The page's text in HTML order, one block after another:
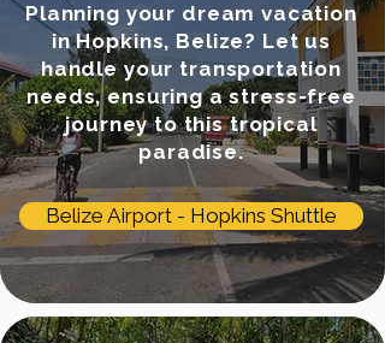
Planning your dream vacation
in Hopkins, Belize? Let us
handle your transportation
needs, ensuring a stress-free
journey to this tropical
paradise.
Belize Airport - Hopkins Shuttle